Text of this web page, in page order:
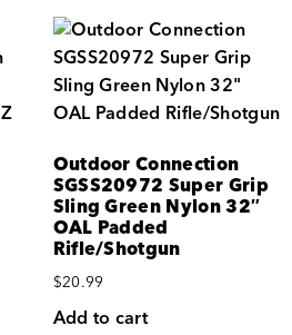
Outdoor Connection
SGSS20972 Super Grip
Sling Green Nylon 32″
OAL Padded
Rifle/Shotgun
$20.99
Add to cart